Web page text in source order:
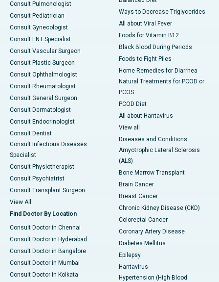
Consult Pulmonologist
Consult Pediatrician
Consult Gynecologist
Consult ENT Specialist
Consult Vascular Surgeon
Consult Plastic Surgeon
Consult Ophthalmologist
Consult Rheumatologist
Consult General Surgeon
Consult Dermatologist
Consult Endocrinologist
Consult Dentist
Consult Infectious Diseases
Specialist
Consult Physiotherapist
Consult Psychiatrist
Consult Transplant Surgeon
View All
Find Doctor By Location
Consult Doctor in Chennai
Consult Doctor in Hyderabad
Consult Doctor in Bangalore
Consult Doctor in Mumbai
Consult Doctor in Kolkata
Ways to Decrease Triglycerides
All about Viral Fever
Foods for Vitamin B12
Black Blood During Periods
Foods to Fight Piles
Home Remedies for Diarrhea
Natural Treatments for PCOD or
PCOS
PCOD Diet
All about Hantavirus
View all
Diseases and Conditions
Amyotrophic Lateral Sclerosis
(ALS)
Bone Marrow Transplant
Brain Cancer
Breast Cancer
Chronic Kidney Disease (CKD)
Colorectal Cancer
Coronary Artery Disease
Diabetes Mellitus
Epilepsy
Hantavirus
Hypertension (High Blood